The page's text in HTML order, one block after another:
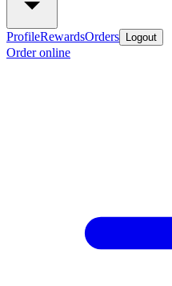
ProfileRewardsOrders Logout
Order online